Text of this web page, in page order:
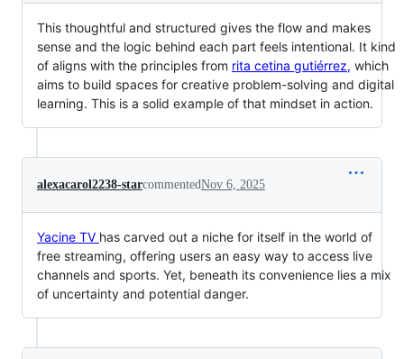
This thoughtful and structured gives the flow and makes
sense and the logic behind each part feels intentional. It kind
of aligns with the principles from rita cetina gutiérrez, which
aims to build spaces for creative problem-solving and digital
learning. This is a solid example of that mindset in action.
alexacarol2238-starcommentedNov 6, 2025
Yacine TV has carved out a niche for itself in the world of
free streaming, offering users an easy way to access live
channels and sports. Yet, beneath its convenience lies a mix
of uncertainty and potential danger.